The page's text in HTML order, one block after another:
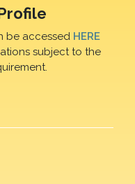
be accessed HERE
subject to the